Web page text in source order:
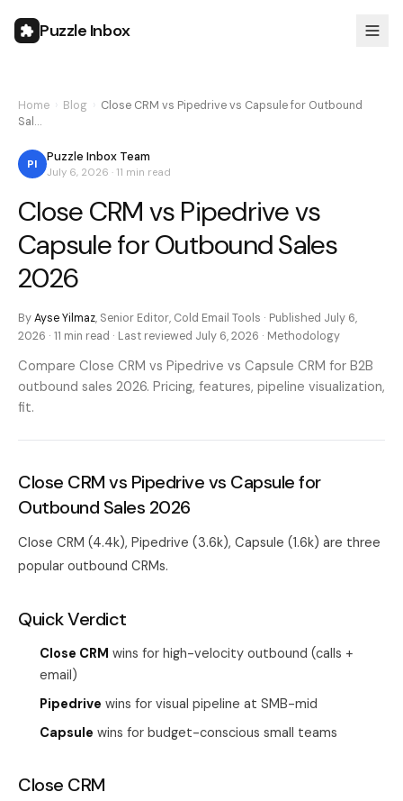
Puzzle Inbox
Home Blog
Close CRM vs Pipedrive vs Capsule for Outbound
Sal…
PI Puzzle Inbox Team
July 6, 2026 · 11 min read
Close CRM vs Pipedrive vs
Capsule for Outbound Sales
2026
ByAyse Yilmaz, Senior Editor, Cold Email Tools · Published July 6,
2026 · 11 min read · Last reviewed July 6, 2026 · Methodology
Compare Close CRM vs Pipedrive vs Capsule CRM for B2B
outbound sales 2026. Pricing, features, pipeline visualization,
fit.
Close CRM vs Pipedrive vs Capsule for
Outbound Sales 2026
Close CRM (4.4k), Pipedrive (3.6k), Capsule (1.6k) are three
popular outbound CRMs.
Quick Verdict
Close CRM wins for high-velocity outbound (calls +
email)
Pipedrive wins for visual pipeline at SMB-mid
Capsule wins for budget-conscious small teams
Close CRM